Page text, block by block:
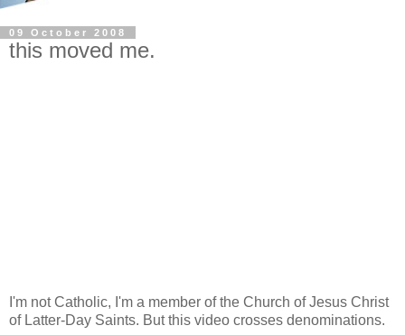
09 October 2008
this moved me.
I'm not Catholic, I'm a member of the Church of Jesus Christ
of Latter-Day Saints. But this video crosses denominations.